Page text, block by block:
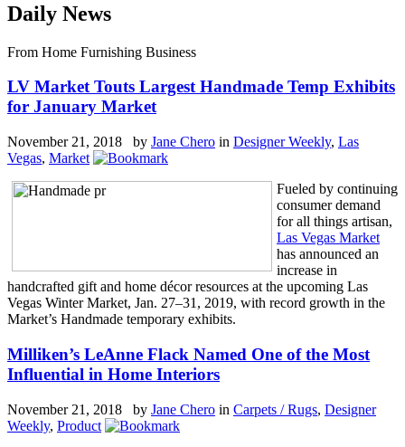
Daily News
From Home Furnishing Business
LV Market Touts Largest Handmade Temp Exhibits
for January Market
November 21, 2018 by Jane Chero in Designer Weekly, Las
Vegas, Market
Fueled by continuing
consumer demand
for all things artisan,
Las Vegas Market
has announced an
increase in
handcrafted gift and home décor resources at the upcoming Las
Vegas Winter Market, Jan. 27–31, 2019, with record growth in the
Market’s Handmade temporary exhibits.
Milliken’s LeAnne Flack Named One of the Most
Influential in Home Interiors
November 21, 2018 by Jane Chero in Carpets / Rugs, Designer
Weekly, Product